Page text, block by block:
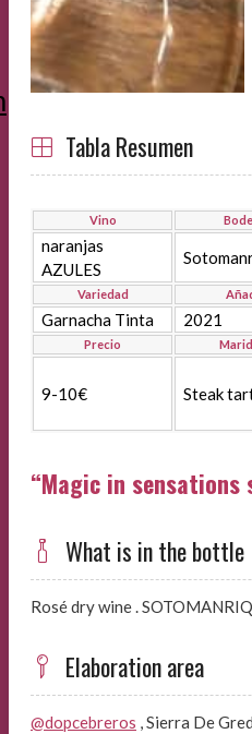
Tabla Resumen
Vino
naranjas
AZULES
Variedad
Garnacha Tinta 2021
Precio
9-10€ Steak
“Magic in sensations
What is in the bottle
Rosé dry wine .
Elaboration area
@dopcebreros , Sierra De